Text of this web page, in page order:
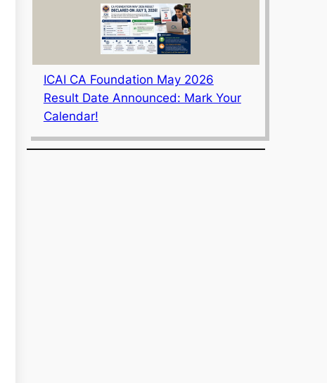
ICAI CA Foundation May 2026
Result Date Announced: Mark Your
Calendar!